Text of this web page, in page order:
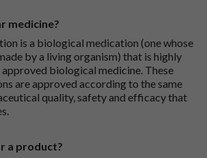
medicine?
is a biological medication (one whose
by a living organism) that is highly
biological medicine. These
are approved according to the same
quality, safety and efficacy that
a product?